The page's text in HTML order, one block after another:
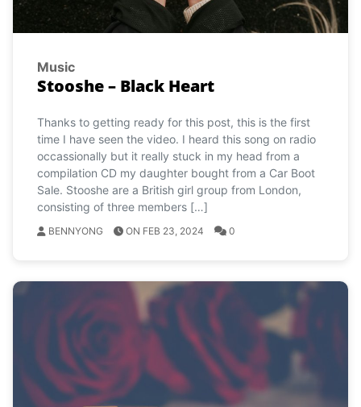
Music
Stooshe – Black Heart
Thanks to getting ready for this post, this is the first
time I have seen the video. I heard this song on radio
occassionally but it really stuck in my head from a
compilation CD my daughter bought from a Car Boot
Sale. Stooshe are a British girl group from London,
consisting of three members […]
BENNYONG ON FEB 23, 2024 0